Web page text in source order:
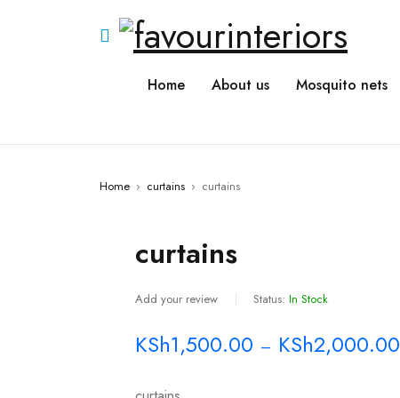
Home About us Mosquito nets
Home › curtains › curtains
curtains
Add your review Status: In Stock
KSh1,500.00 – KSh2,000.00